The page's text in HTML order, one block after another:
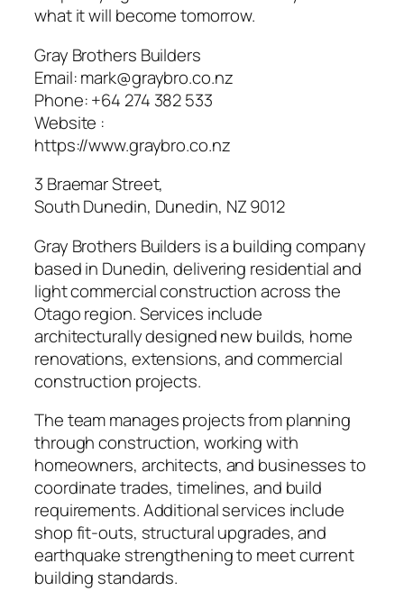
what it will become tomorrow.
Gray Brothers Builders
Email:mark@graybro.co.nz
Phone:+64 274 382 533
Website :
https://www.graybro.co.nz
3 Braemar Street,
South Dunedin, Dunedin, NZ9012
Gray Brothers Builders is a building company
based in Dunedin, delivering residential and
light commercial construction across the
Otago region. Services include
architecturally designed new builds, home
renovations, extensions, and commercial
construction projects.
The team manages projects from planning
through construction, working with
homeowners, architects, and businesses to
coordinate trades, timelines, and build
requirements. Additional services include
shop fit-outs, structural upgrades, and
earthquake strengthening to meet current
building standards.